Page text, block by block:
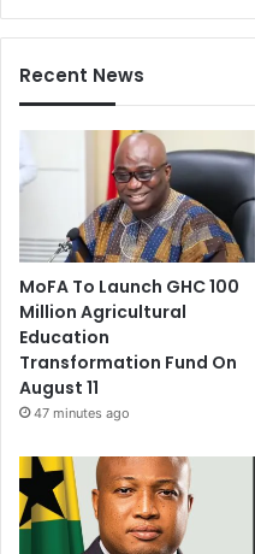
Recent News
MoFA To Launch GHC 100
Million Agricultural
Education
Transformation Fund On
August 11
47 minutes ago